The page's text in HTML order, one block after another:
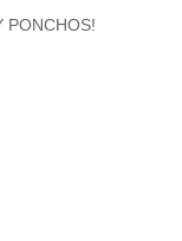
PONCHOS!